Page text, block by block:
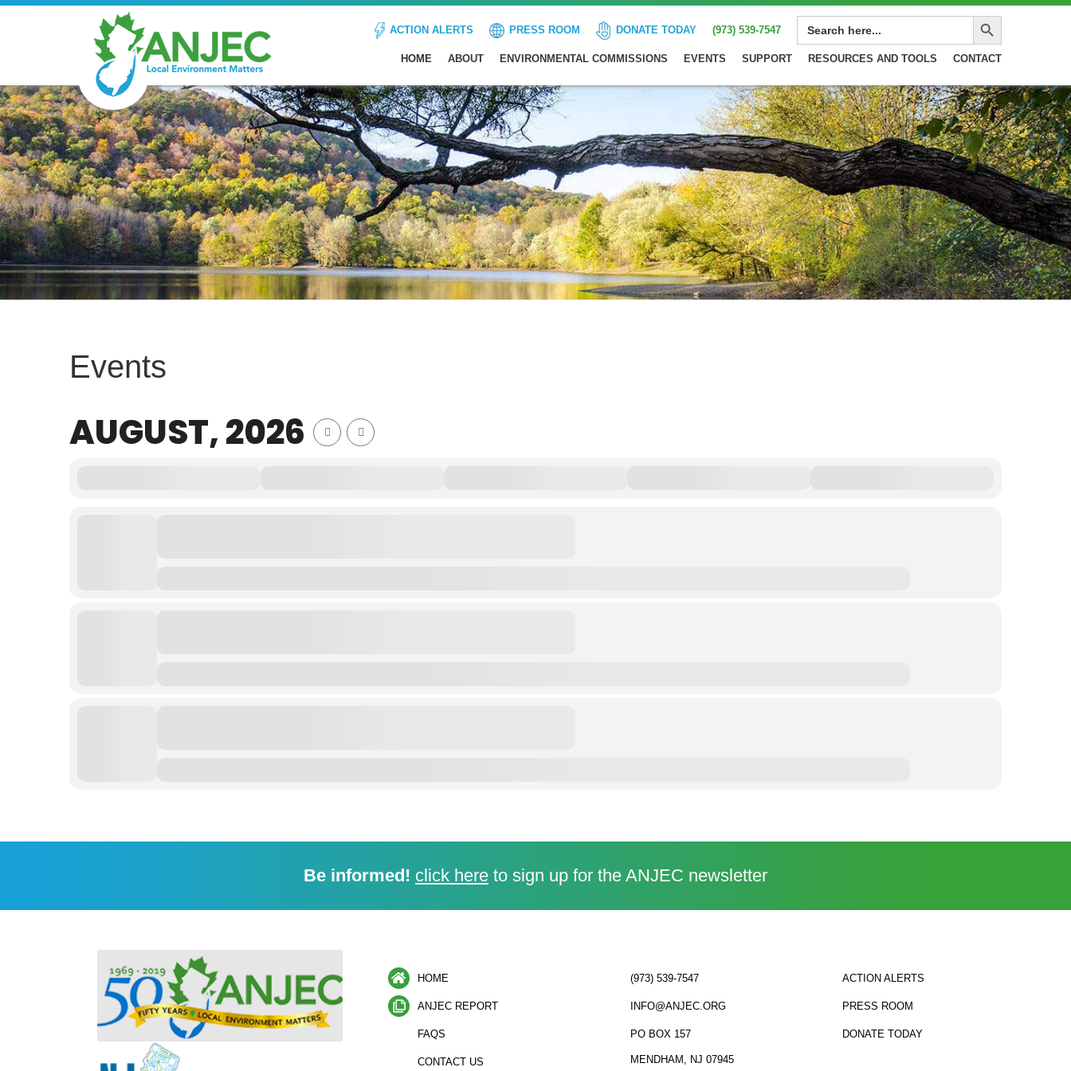
ACTION ALERTS PRESS ROOM DONATE TODAY (973) 539-7547
SEARCH
FOR:
Search Button
HOME ABOUT ENVIRONMENTAL COMMISSIONS EVENTS SUPPORT RESOURCES AND TOOLS CONTACT
Events
AUGUST, 2026
Be informed! click here to sign up for the ANJEC newsletter
HOME
ANJEC REPORT
FAQS
CONTACT US
(973) 539-7547
INFO@ANJEC.ORG
PO BOX 157
MENDHAM, NJ 07945
ACTION ALERTS
PRESS ROOM
DONATE TODAY